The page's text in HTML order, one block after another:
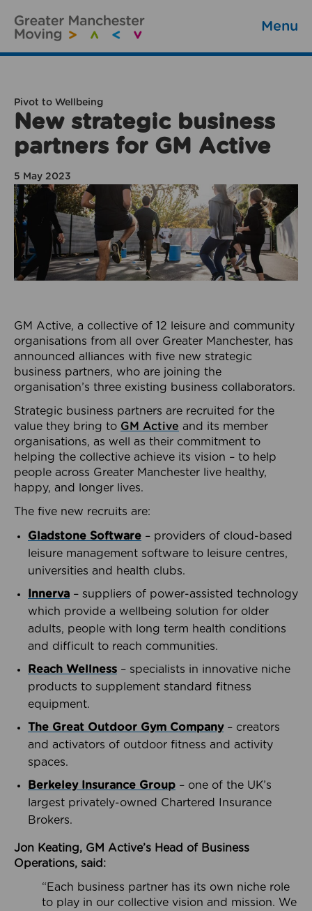
Menu
Pivot to Wellbeing
New strategic business
partners for GM Active
5 May 2023
GM Active, a collective of 12 leisure and community
organisations from all over Greater Manchester, has
announced alliances with five new strategic
business partners, who are joining the
organisation’s three existing business collaborators.
Strategic business partners are recruited for the
value they bring to GM Active and its member
organisations, as well as their commitment to
helping the collective achieve its vision – to help
people across Greater Manchester live healthy,
happy, and longer lives.
The five new recruits are:
Gladstone Software – providers of cloud-based
leisure management software to leisure centres,
universities and health clubs.
Innerva – suppliers of power-assisted technology
which provide a wellbeing solution for older
adults, people with long term health conditions
and difficult to reach communities.
Reach Wellness – specialists in innovative niche
products to supplement standard fitness
equipment.
The Great Outdoor Gym Company– creators
and activators of outdoor fitness and activity
spaces.
Berkeley Insurance Group – one of the UK’s
largest privately-owned Chartered Insurance
Brokers.
Jon Keating, GM Active’s Head of Business
Operations, said:
“Each business partner has its own niche role
to play in our collective vision and mission. We